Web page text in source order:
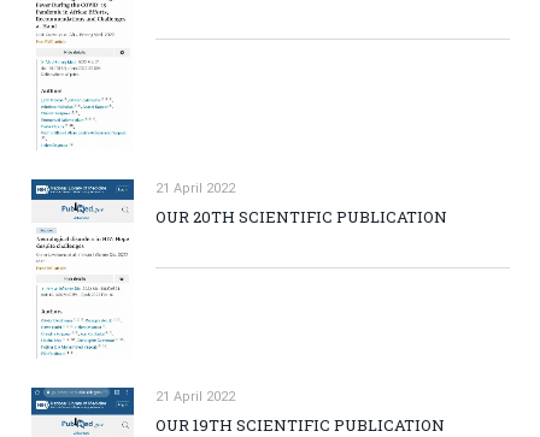
21 April 2022
OUR 20TH SCIENTIFIC PUBLICATION
21 April 2022
OUR 19TH SCIENTIFIC PUBLICATION